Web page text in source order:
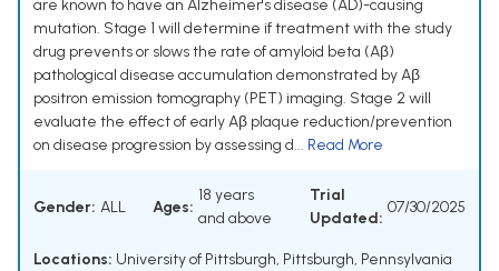
are known to have an Alzheimer's disease (AD)-causing
mutation. Stage 1 will determine if treatment with the study
drug prevents or slows the rate of amyloid beta (Aβ)
pathological disease accumulation demonstrated by Aβ
positron emission tomography (PET) imaging. Stage 2 will
evaluate the effect of early Aβ plaque reduction/prevention
on disease progression by assessing d... Read More
Gender: ALL Ages:
18 years
and above
Trial
Updated:
07/30/2025
Locations: University of Pittsburgh, Pittsburgh, Pennsylvania